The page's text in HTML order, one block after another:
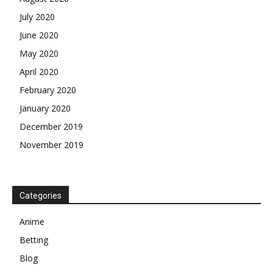
July 2020
June 2020
May 2020
April 2020
February 2020
January 2020
December 2019
November 2019
Categories
Anime
Betting
Blog